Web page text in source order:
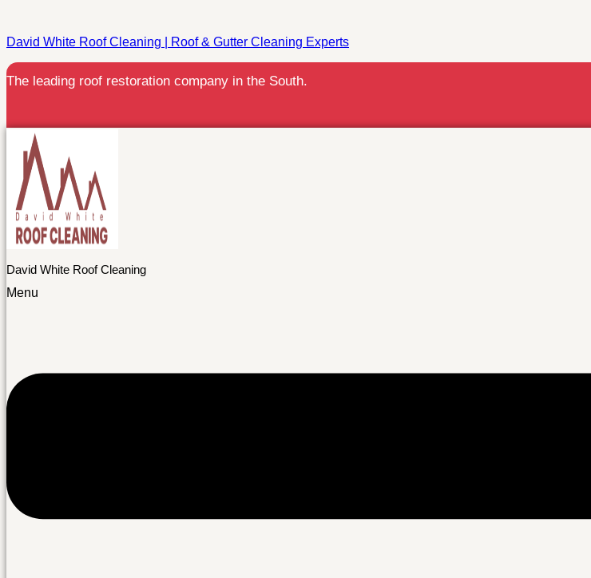
David White Roof Cleaning | Roof & Gutter Cleaning Experts
The leading roof restoration company in the South.
David White Roof Cleaning
Menu